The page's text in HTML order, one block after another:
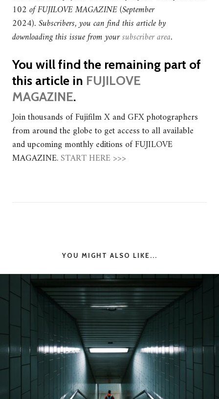
102 of FUJILOVE MAGAZINE (September
2024).Subscribers, you can find this article by
downloading this issue from yoursubscriber area.
You will find the remaining part of
this article in FUJILOVE
MAGAZINE.
Join thousands of Fujifilm X and GFX photographers
from around the globe to get access to all available
and upcoming monthly editions of FUJILOVE
MAGAZINE.START HERE >>>
YOU MIGHT ALSO LIKE...